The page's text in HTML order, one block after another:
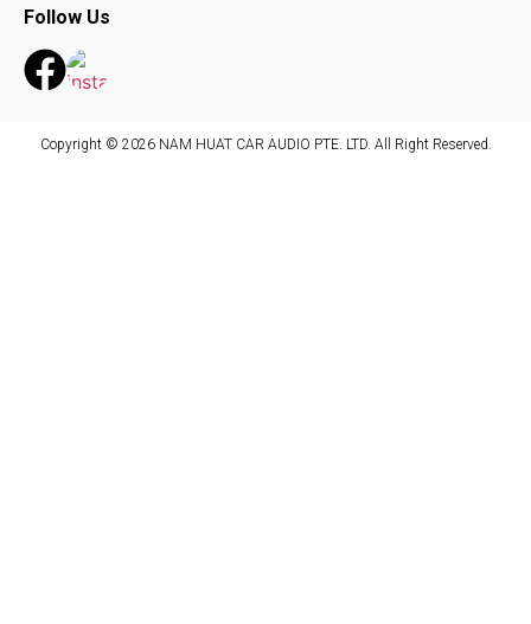
Follow Us
Copyright © 2026 NAM HUAT CAR AUDIO PTE. LTD. All Right Reserved.